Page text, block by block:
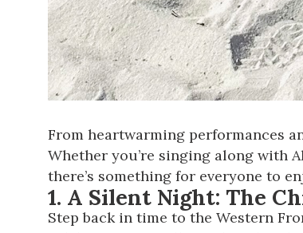
From heartwarming performances
Whether you’re singing along with
there’s something for everyone to
1. A Silent Night: The
Step back in time to the Western